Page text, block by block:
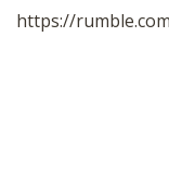
https://